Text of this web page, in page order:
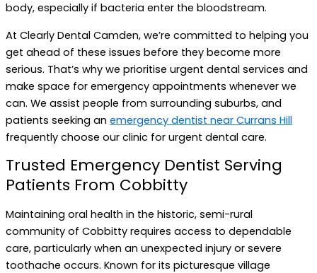
body, especially if bacteria enter the bloodstream.
At Clearly Dental Camden, we’re committed to helping you
get ahead of these issues before they become more
serious. That’s why we prioritise urgent dental services and
make space for emergency appointments whenever we
can. We assist people from surrounding suburbs, and
patients seeking an emergency dentist near Currans Hill
frequently choose our clinic for urgent dental care.
Trusted Emergency Dentist Serving
Patients From Cobbitty
Maintaining oral health in the historic, semi-rural
community of Cobbitty requires access to dependable
care, particularly when an unexpected injury or severe
toothache occurs. Known for its picturesque village